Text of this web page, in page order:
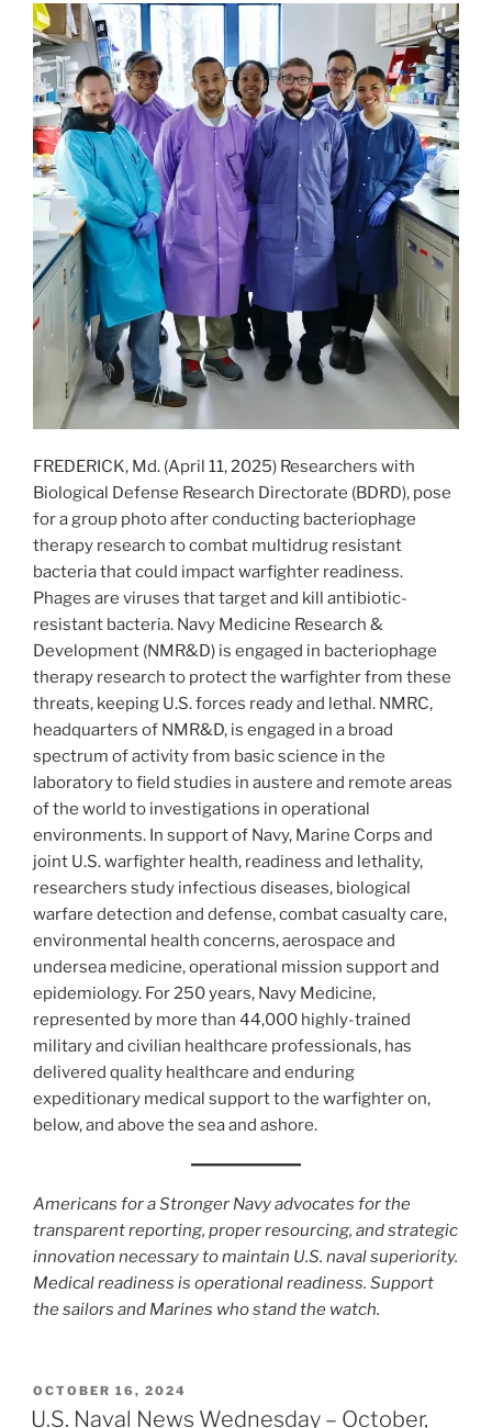
FREDERICK, Md. (April 11, 2025) Researchers with
Biological Defense Research Directorate (BDRD), pose
for a group photo after conducting bacteriophage
therapy research to combat multidrug resistant
bacteria that could impact warfighter readiness.
Phages are viruses that target and kill antibiotic-
resistant bacteria. Navy Medicine Research &
Development (NMR&D) is engaged in bacteriophage
therapy research to protect the warfighter from these
threats, keeping U.S. forces ready and lethal. NMRC,
headquarters of NMR&D, is engaged in a broad
spectrum of activity from basic science in the
laboratory to field studies in austere and remote areas
of the world to investigations in operational
environments. In support of Navy, Marine Corps and
joint U.S. warfighter health, readiness and lethality,
researchers study infectious diseases, biological
warfare detection and defense, combat casualty care,
environmental health concerns, aerospace and
undersea medicine, operational mission support and
epidemiology. For 250 years, Navy Medicine,
represented by more than 44,000 highly-trained
military and civilian healthcare professionals, has
delivered quality healthcare and enduring
expeditionary medical support to the warfighter on,
below, and above the sea and ashore.
Americans for a Stronger Navy advocates for the
transparent reporting, proper resourcing, and strategic
innovation necessary to maintain U.S. naval superiority.
Medical readiness is operational readiness. Support
the sailors and Marines who stand the watch.
POSTED
ON
OCTOBER 16, 2024
U.S. Naval News Wednesday – October,